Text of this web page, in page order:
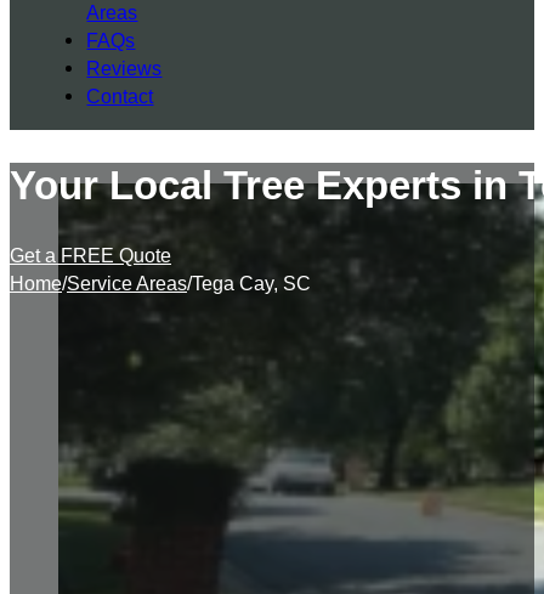
Areas
FAQs
Reviews
Contact
Your Local Tree Experts in
Get a FREE Quote
Home/Service Areas/Tega Cay, SC